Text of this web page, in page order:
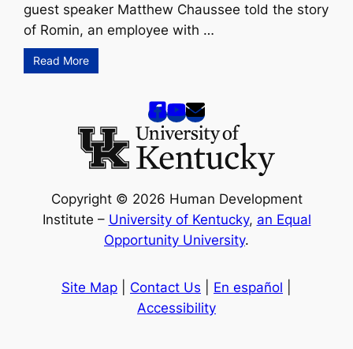
guest speaker Matthew Chaussee told the story
of Romin, an employee with …
Read More
Copyright © 2026 Human Development
Institute – University of Kentucky, an Equal
Opportunity University.
Site Map Contact Us En español
Accessibility